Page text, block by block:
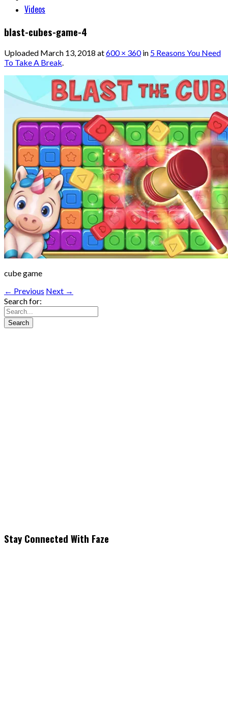
Videos
blast-cubes-game-4
Uploaded March 13, 2018 at600 × 360in 5 Reasons You Need
To Take A Break.
cube game
← Previous Next →
Search for:
Stay Connected With Faze